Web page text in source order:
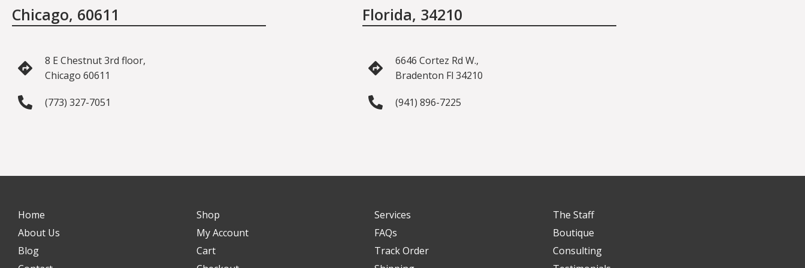
Chicago, 60611
8 E Chestnut 3rd floor,
Chicago 60611
(773) 327-7051
Florida, 34210
6646 Cortez Rd W.,
Bradenton Fl 34210
(941) 896-7225
Home
About Us
Blog
Shop
My Account
Cart
Services
FAQs
Track Order
The Staff
Boutique
Consulting